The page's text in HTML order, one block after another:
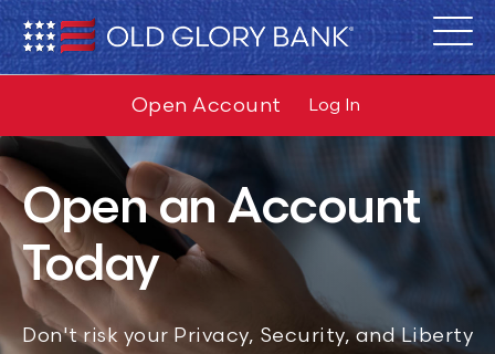
Open Account Log In
Open an Account
Today
Don't risk your Privacy, Security, and Liberty